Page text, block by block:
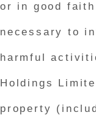
or in good
necessary to
harmful
Holdings
property